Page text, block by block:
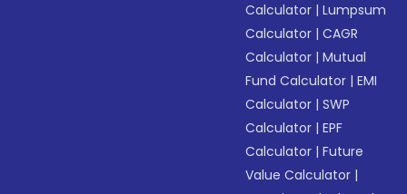
Calculator |Lumpsum
Calculator |CAGR
Calculator |Mutual
Fund Calculator |EMI
Calculator |SWP
Calculator |EPF
Calculator |Future
Value Calculator |